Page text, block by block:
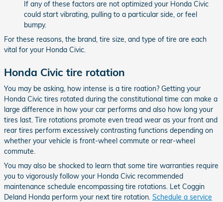
If any of these factors are not optimized your Honda Civic
could start vibrating, pulling to a particular side, or feel
bumpy.
For these reasons, the brand, tire size, and type of tire are each
vital for your Honda Civic.
Honda Civic tire rotation
You may be asking, how intense is a tire roation? Getting your
Honda Civic tires rotated during the constitutional time can make a
large difference in how your car performs and also how long your
tires last. Tire rotations promote even tread wear as your front and
rear tires perform excessively contrasting functions depending on
whether your vehicle is front-wheel commute or rear-wheel
commute.
You may also be shocked to learn that some tire warranties require
you to vigorously follow your Honda Civic recommended
maintenance schedule encompassing tire rotations. Let Coggin
Deland Honda perform your next tire rotation. Schedule a service